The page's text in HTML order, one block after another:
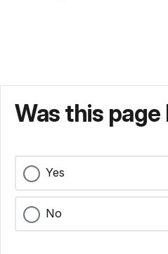
Was this
Yes
No